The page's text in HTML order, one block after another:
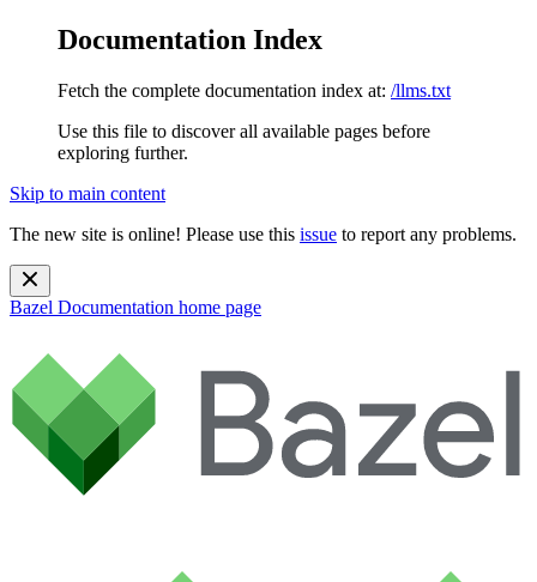
Documentation Index
Fetch the complete documentation index at: /llms.txt
Use this file to discover all available pages before
exploring further.
Skip to main content
The new site is online! Please use this issue to report any problems.
Bazel Documentation home page